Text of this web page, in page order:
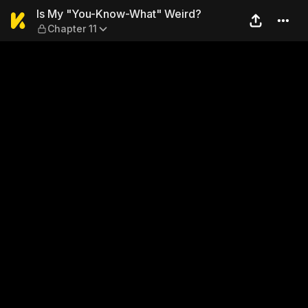
Is My "You-Know-What"
Is My "You-Know-What" Weird?
Chapter 11